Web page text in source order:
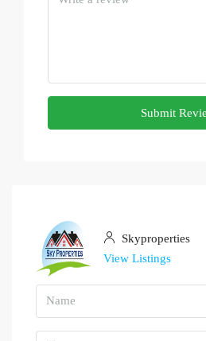
Submit
Skyproperties
View Listings